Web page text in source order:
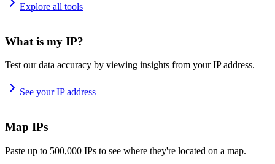
Explore all tools
What is my IP?
Test our data accuracy by viewing insights from your IP address.
See your IP address
Map IPs
Paste up to 500,000 IPs to see where they're located on a map.